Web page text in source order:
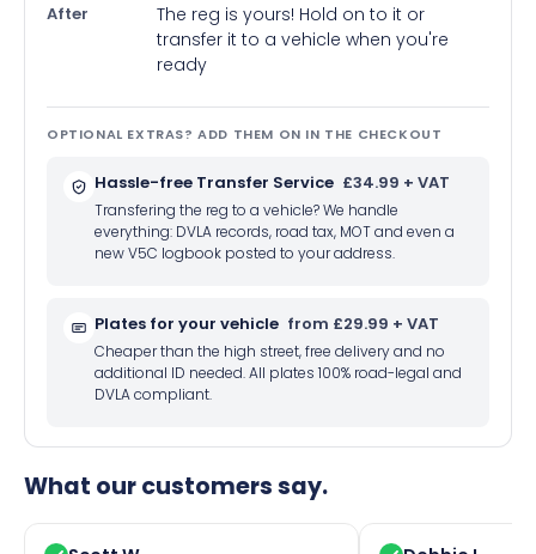
After
The reg is yours! Hold on to it or
transfer it to a vehicle when you're
ready
OPTIONAL EXTRAS? ADD THEM ON IN THE CHECKOUT
Hassle-free Transfer Service £34.99 + VAT
Transfering the reg to a vehicle? We handle
everything: DVLA records, road tax, MOT and even a
new V5C logbook posted to your address.
Plates for your vehicle from £29.99 + VAT
Cheaper than the high street, free delivery and no
additional ID needed. All plates 100% road-legal and
DVLA compliant.
What our customers say.